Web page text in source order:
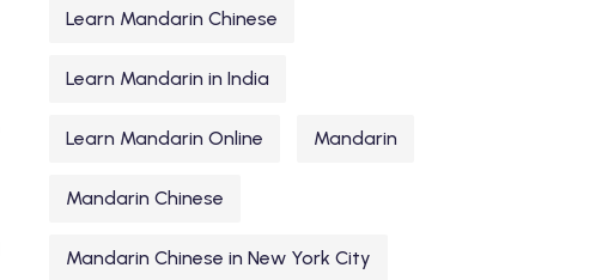
Learn Mandarin Chinese
Learn Mandarin in India
Learn Mandarin Online Mandarin
Mandarin Chinese
Mandarin Chinese in New York City